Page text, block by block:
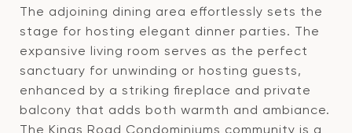
The adjoining dining area effortlessly sets the
stage for hosting elegant dinner parties. The
expansive living room serves as the perfect
sanctuary for unwinding or hosting guests,
enhanced by a striking fireplace and private
balcony that adds both warmth and ambiance.
The Kings Road Condominiums community is a